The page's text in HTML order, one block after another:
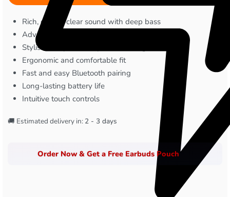
Rich, crystal-clear sound with deep bass
Advanced ENC for clear calls
Stylish, compact, and portable design
Ergonomic and comfortable fit
Fast and easy Bluetooth pairing
Long-lasting battery life
Intuitive touch controls
🚚 Estimated delivery in: 2 - 3 days
Order Now & Get a Free Earbuds Pouch